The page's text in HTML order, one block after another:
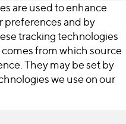
are used to enhance
preferences and by
tracking technologies
from which source
They may be set by
we use on our